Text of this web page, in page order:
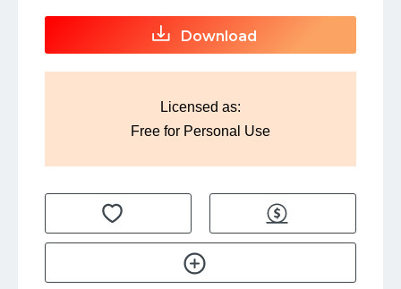
Download
Licensed as:
Free for Personal Use